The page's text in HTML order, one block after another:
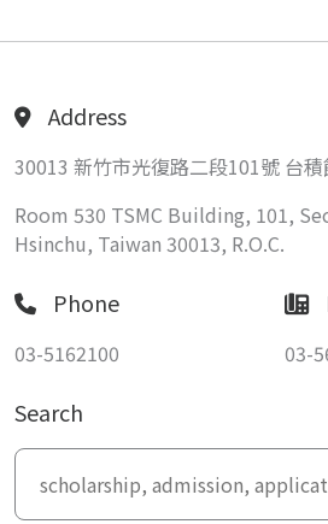
Address
30013 新竹市光復路二段101號 台
Room 530 TSMC Building, 101,
Hsinchu, Taiwan 30013, R.O.C.
Phone
03-5162100 03-
Search